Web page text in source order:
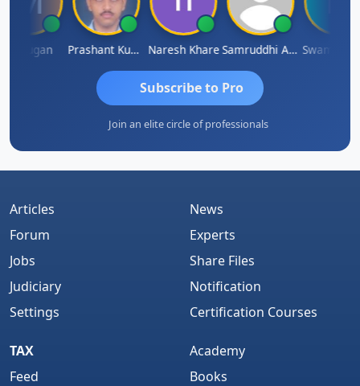
Murugan Prashant Kumar Singh Naresh Khare Samruddhi Agrawal
Subscribe to Pro
Join an elite circle of professionals
Articles
Forum
Jobs
Judiciary
Settings
News
Experts
Share Files
Notification
Certification Courses
TAX
Feed
Academy
Books